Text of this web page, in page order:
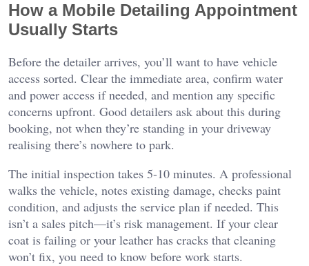
How a Mobile Detailing Appointment
Usually Starts
Before the detailer arrives, you’ll want to have vehicle
access sorted. Clear the immediate area, confirm water
and power access if needed, and mention any specific
concerns upfront. Good detailers ask about this during
booking, not when they’re standing in your driveway
realising there’s nowhere to park.
The initial inspection takes 5-10 minutes. A professional
walks the vehicle, notes existing damage, checks paint
condition, and adjusts the service plan if needed. This
isn’t a sales pitch—it’s risk management. If your clear
coat is failing or your leather has cracks that cleaning
won’t fix, you need to know before work starts.